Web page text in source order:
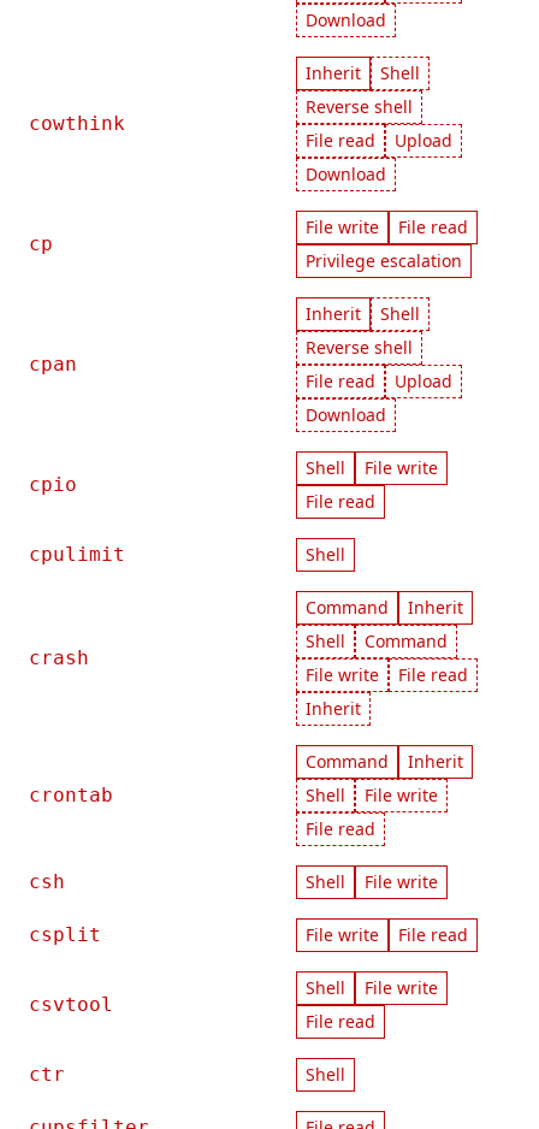
Download
cowthink
Inherit
Shell
Reverse shell
File read
Upload
Download
cp
File write
File read
Privilege escalation
cpan
Inherit
Shell
Reverse shell
File read
Upload
Download
cpio
Shell
File write
File read
cpulimit Shell
crash
Command
Inherit
Shell
Command
File write
File read
Inherit
crontab
Command
Inherit
Shell
File write
File read
csh Shell File write
csplit File write File read
csvtool
Shell
File write
File read
ctr Shell